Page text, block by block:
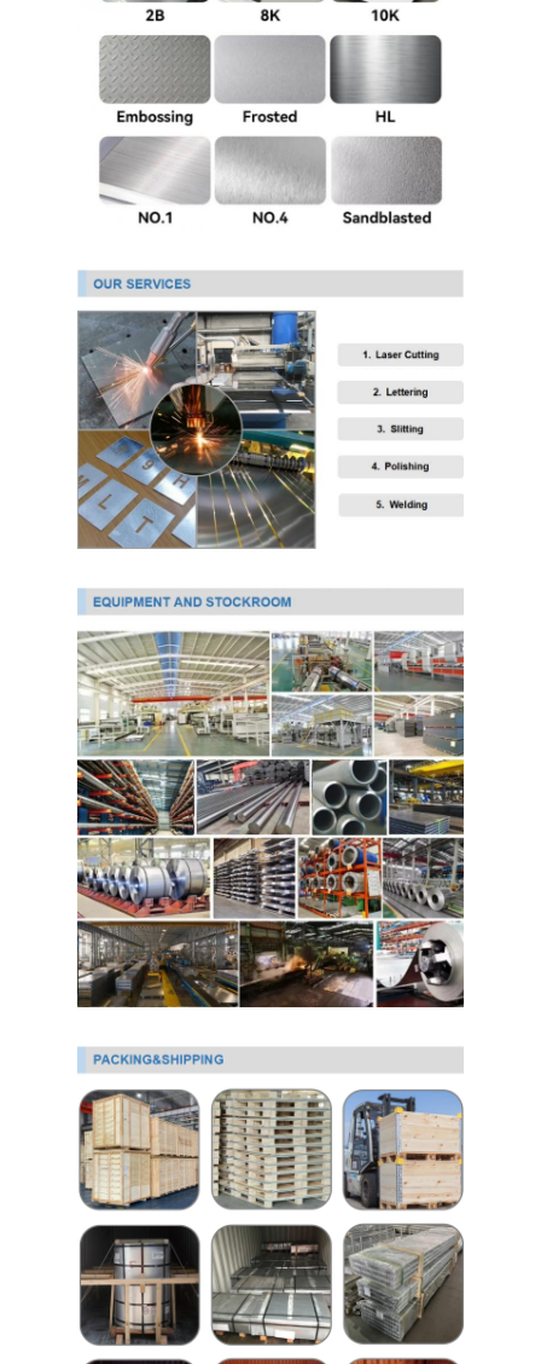
304 Stainless Steel Sheet
304 Stainless Steel Pipe
316l Stainless Steel Sheet
316l Stainless Steel Pipe
2205 Stainless Steel Plate
Polished Stainless Steel Plate
Decorative Stainless Steel Tube
Stainless Steel Bar
Aluminum Material
Copper Material
PPGI Galvanized Steel Coil